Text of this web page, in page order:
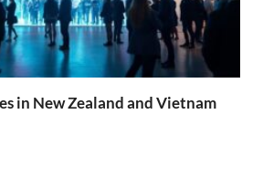
in New Zealand and Vietnam